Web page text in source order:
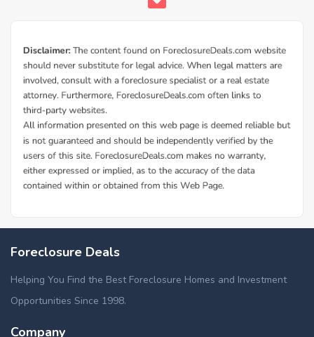
Foreclosure Deals
Helping You Find the Best Foreclosure Homes and Investment
Opportunities Since 1998.
Company